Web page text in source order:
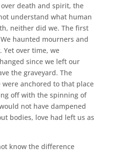
death and spirit, the
understand what human
neither did we. The first
haunted mourners and
Yet over time, we
since we left our
the graveyard. The
anchored to that place
off with the spinning of
not have dampened
bodies, love had left us as
know the difference